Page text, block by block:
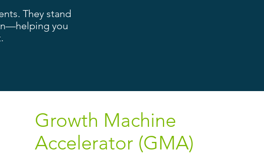
They stand
you
Growth Machine
Accelerator (GMA)